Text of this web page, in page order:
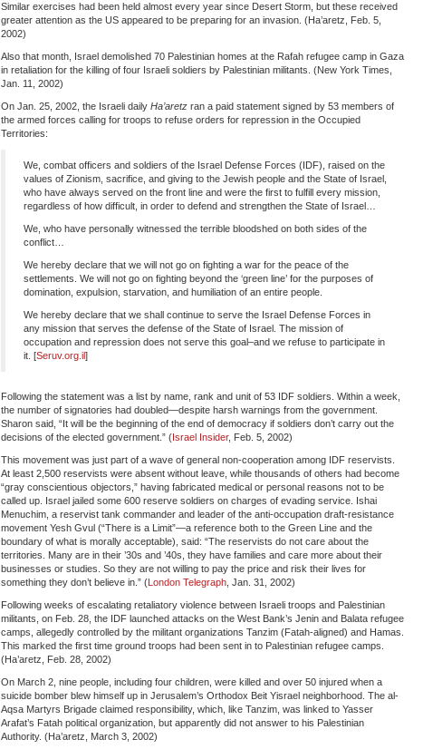
Similar exercises had been held almost every year since Desert Storm, but these received
greater attention as the US appeared to be preparing for an invasion. (Ha’aretz, Feb. 5,
2002)
Also that month, Israel demolished 70 Palestinian homes at the Rafah refugee camp in Gaza
in retaliation for the killing of four Israeli soldiers by Palestinian militants. (New York Times,
Jan. 11, 2002)
On Jan. 25, 2002, the Israeli daily Ha’aretzran a paid statement signed by 53 members of
the armed forces calling for troops to refuse orders for repression in the Occupied
Territories:
We, combat officers and soldiers of the Israel Defense Forces (IDF), raised on the
values of Zionism, sacrifice, and giving to the Jewish people and the State of Israel,
who have always served on the front line and were the first to fulfill every mission,
regardless of how difficult, in order to defend and strengthen the State of Israel…
We, who have personally witnessed the terrible bloodshed on both sides of the
conflict…
We hereby declare that we will not go on fighting a war for the peace of the
settlements. We will not go on fighting beyond the ‘green line’ for the purposes of
domination, expulsion, starvation, and humiliation of an entire people.
We hereby declare that we shall continue to serve the Israel Defense Forces in
any mission that serves the defense of the State of Israel. The mission of
occupation and repression does not serve this goal–and we refuse to participate in
it. [Seruv.org.il]
Following the statement was a list by name, rank and unit of 53 IDF soldiers. Within a week,
the number of signatories had doubled—despite harsh warnings from the government.
Sharon said, “It will be the beginning of the end of democracy if soldiers don’t carry out the
decisions of the elected government.” (Israel Insider, Feb. 5, 2002)
This movement was just part of a wave of general non-cooperation among IDF reservists.
At least 2,500 reservists were absent without leave, while thousands of others had become
“gray conscientious objectors,” having fabricated medical or personal reasons not to be
called up. Israel jailed some 600 reserve soldiers on charges of evading service. Ishai
Menuchim, a reservist tank commander and leader of the anti-occupation draft-resistance
movement Yesh Gvul (“There is a Limit”—a reference both to the Green Line and the
boundary of what is morally acceptable), said: “The reservists do not care about the
territories. Many are in their ’30s and ’40s, they have families and care more about their
businesses or studies. So they are not willing to pay the price and risk their lives for
something they don’t believe in.” (London Telegraph, Jan. 31, 2002)
Following weeks of escalating retaliatory violence between Israeli troops and Palestinian
militants, on Feb. 28, the IDF launched attacks on the West Bank’s Jenin and Balata refugee
camps, allegedly controlled by the militant organizations Tanzim (Fatah-aligned) and Hamas.
This marked the first time ground troops had been sent in to Palestinian refugee camps.
(Ha’aretz, Feb. 28, 2002)
On March 2, nine people, including four children, were killed and over 50 injured when a
suicide bomber blew himself up in Jerusalem’s Orthodox Beit Yisrael neighborhood. The al-
Aqsa Martyrs Brigade claimed responsibility, which, like Tanzim, was linked to Yasser
Arafat’s Fatah political organization, but apparently did not answer to his Palestinian
Authority. (Ha’aretz, March 3, 2002)